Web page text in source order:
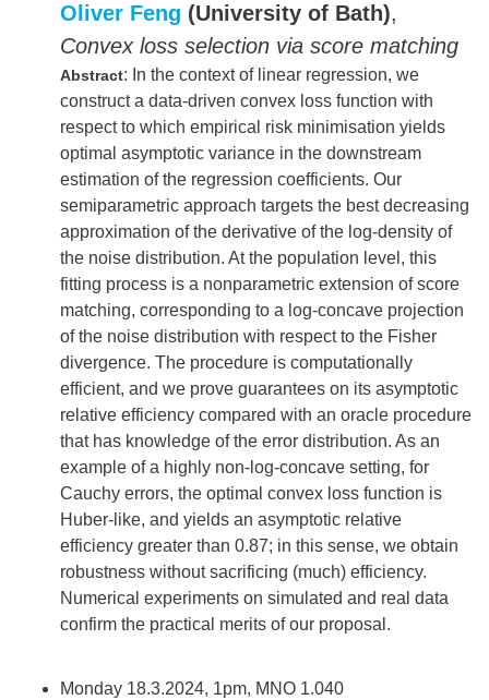
Oliver Feng (University of Bath),
Convex loss selection via score matching
Abstract: In the context of linear regression, we
construct a data-driven convex loss function with
respect to which empirical risk minimisation yields
optimal asymptotic variance in the downstream
estimation of the regression coefficients. Our
semiparametric approach targets the best decreasing
approximation of the derivative of the log-density of
the noise distribution. At the population level, this
fitting process is a nonparametric extension of score
matching, corresponding to a log-concave projection
of the noise distribution with respect to the Fisher
divergence. The procedure is computationally
efficient, and we prove guarantees on its asymptotic
relative efficiency compared with an oracle procedure
that has knowledge of the error distribution. As an
example of a highly non-log-concave setting, for
Cauchy errors, the optimal convex loss function is
Huber-like, and yields an asymptotic relative
efficiency greater than 0.87; in this sense, we obtain
robustness without sacrificing (much) efficiency.
Numerical experiments on simulated and real data
confirm the practical merits of our proposal.
Monday 18.3.2024, 1pm, MNO 1.040